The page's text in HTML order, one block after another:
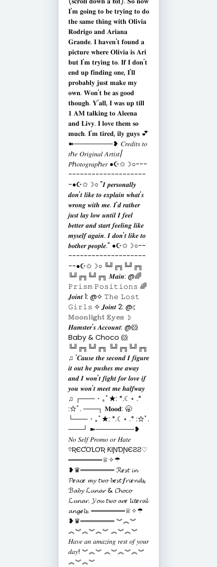
𝐈'𝐦 𝐠𝐨𝐢𝐧𝐠 𝐭𝐨 𝐛𝐞 𝐭𝐫𝐲𝐢𝐧𝐠 𝐭𝐨 𝐝𝐨
𝐭𝐡𝐞 𝐬𝐚𝐦𝐞 𝐭𝐡𝐢𝐧𝐠 𝐰𝐢𝐭𝐡 𝐎𝐥𝐢𝐯𝐢𝐚
𝐑𝐨𝐝𝐫𝐢𝐠𝐨 𝐚𝐧𝐝 𝐀𝐫𝐢𝐚𝐧𝐚
𝐆𝐫𝐚𝐧𝐝𝐞. 𝐈 𝐡𝐚𝐯𝐞𝐧'𝐭 𝐟𝐨𝐮𝐧𝐝 𝐚
𝐩𝐢𝐜𝐭𝐮𝐫𝐞 𝐰𝐡𝐞𝐫𝐞 𝐎𝐥𝐢𝐯𝐢𝐚 𝐢𝐬 𝐀𝐫𝐢
𝐛𝐮𝐭 𝐈'𝐦 𝐭𝐫𝐲𝐢𝐧𝐠 𝐭𝐨. 𝐈𝐟 𝐈 𝐝𝐨𝐧'𝐭
𝐞𝐧𝐝 𝐮𝐩 𝐟𝐢𝐧𝐝𝐢𝐧𝐠 𝐨𝐧𝐞, 𝐈'𝐥𝐥
𝐩𝐫𝐨𝐛𝐚𝐛𝐥𝐲 𝐣𝐮𝐬𝐭 𝐦𝐚𝐤𝐞 𝐦𝐲
𝐨𝐰𝐧. 𝐖𝐨𝐧'𝐭 𝐛𝐞 𝐚𝐬 𝐠𝐨𝐨𝐝
𝐭𝐡𝐨𝐮𝐠𝐡. 𝐘'𝐚𝐥𝐥, 𝐈 𝐰𝐚𝐬 𝐮𝐩 𝐭𝐢𝐥𝐥
𝟏 𝐀𝐌 𝐭𝐚𝐥𝐤𝐢𝐧𝐠 𝐭𝐨 𝐀𝐥𝐞𝐞𝐧𝐚
𝐚𝐧𝐝 𝐋𝐢𝐯𝐲. 𝐈 𝐥𝐨𝐯𝐞 𝐭𝐡𝐞𝐦 𝐬𝐨
𝐦𝐮𝐜𝐡. 𝐈'𝐦 𝐭𝐢𝐫𝐞𝐝, 𝐢𝐥𝐲 𝐠𝐮𝐲𝐬 💕
➽────────❥ 𝐶𝑟𝑒𝑑𝑖𝑡𝑠 𝑡𝑜
𝑡ℎ𝑒 𝑂𝑟𝑖𝑔𝑖𝑛𝑎𝑙 𝐴𝑟𝑡𝑖𝑠𝑡/
𝑃ℎ𝑜𝑡𝑜𝑔𝑟𝑎𝑝ℎ𝑒𝑟 ●☪︎✩☽○---
--------------------
-●☪︎✩☽○ "𝑰 𝒑𝒆𝒓𝒔𝒐𝒏𝒂𝒍𝒍𝒚
𝒅𝒐𝒏'𝒕 𝒍𝒊𝒌𝒆 𝒕𝒐 𝒆𝒙𝒑𝒍𝒂𝒊𝒏 𝒘𝒉𝒂𝒕'𝒔
𝒘𝒓𝒐𝒏𝒈 𝒘𝒊𝒕𝒉 𝒎𝒆. 𝑰'𝒅 𝒓𝒂𝒕𝒉𝒆𝒓
𝒋𝒖𝒔𝒕 𝒍𝒂𝒚 𝒍𝒐𝒘 𝒖𝒏𝒕𝒊𝒍 𝑰 𝒇𝒆𝒆𝒍
𝒃𝒆𝒕𝒕𝒆𝒓 𝒂𝒏𝒅 𝒔𝒕𝒂𝒓𝒕 𝒇𝒆𝒆𝒍𝒊𝒏𝒈 𝒍𝒊𝒌𝒆
𝒎𝒚𝒔𝒆𝒍𝒇 𝒂𝒈𝒂𝒊𝒏. 𝑰 𝒅𝒐𝒏'𝒕 𝒍𝒊𝒌𝒆 𝒕𝒐
𝒃𝒐𝒕𝒉𝒆𝒓 𝒑𝒆𝒐𝒑𝒍𝒆." ●☪︎✩☽○--
--------------------
--●☪︎✩☽○ ╚╝╔╗╚╝╔╗
╚╝╔╗╚╝╔╗ 𝑴𝒂𝒊𝒏: @🌈
𝙿𝚛𝚒𝚜𝚖 𝙿𝚘𝚜𝚒𝚝𝚒𝚘𝚗𝚜 🌈
𝑱𝒐𝒊𝒏𝒕 1: @✧ 𝚃𝚑𝚎 𝙻𝚘𝚜𝚝
𝙶𝚒𝚛𝚕𝚜 ✧ 𝑱𝒐𝒊𝒏𝒕 2: @☾
𝕄𝕠𝕠𝕟𝕝𝕚𝕘𝕙𝕥 𝔼𝕪𝕖𝕤 ☽
𝑯𝒂𝒎𝒔𝒕𝒆𝒓'𝒔 𝑨𝒄𝒄𝒐𝒖𝒏𝒕: @🐹
Baby & Choco 🐹
╚╝╔╗╚╝╔╗ ╚╝╔╗╚╝╔╗
♫ '𝑪𝒂𝒖𝒔𝒆 𝒕𝒉𝒆 𝒔𝒆𝒄𝒐𝒏𝒅 𝑰 𝒇𝒊𝒈𝒖𝒓𝒆
𝒊𝒕 𝒐𝒖𝒕 𝒉𝒆 𝒑𝒖𝒔𝒉𝒆𝒔 𝒎𝒆 𝒂𝒘𝒂𝒚
𝒂𝒏𝒅 𝑰 𝒘𝒐𝒏'𝒕 𝒇𝒊𝒈𝒉𝒕 𝒇𝒐𝒓 𝒍𝒐𝒗𝒆 𝒊𝒇
𝒚𝒐𝒖 𝒘𝒐𝒏'𝒕 𝒎𝒆𝒆𝒕 𝒎𝒆 𝒉𝒂𝒍𝒇𝒘𝒂𝒚
♫ ┌─── ･ ｡ﾟ★: *.☾⋆ .*
:☆ﾟ. ───┐ 𝐌𝐨𝐨𝐝: 🥱
└─── ･ ｡ﾟ★: *.☾⋆ .* :☆ﾟ.
───┘ ➽────────❥
𝑁𝑜 𝑆𝑒𝑙𝑓 𝑃𝑟𝑜𝑚𝑜 𝑜𝑟 𝐻𝑎𝑡𝑒
♡ƦЄƇƠԼƠƦ ƘƖƝƊƝЄƧƧ♡
═══════♕✧☂
❥♛═══════ ℛ𝒆𝓼𝓽 𝓲𝓷
𝓟𝒆𝓪𝓬𝒆 𝓶𝔂 𝓽𝔀𝓸 𝓫𝒆𝓼𝓽 𝒇𝓻𝓲𝒆𝓷𝓭𝓼,
ℬ𝓪𝓫𝔂 ℒ𝓾𝓷𝓪𝓻 & 𝓒𝓱𝓸𝓬𝓸
ℒ𝓾𝓷𝓪𝓻. 𝓨𝓸𝓾 𝓽𝔀𝓸 𝓪𝓻𝒆 𝓵𝓲𝓽𝒆𝓻𝓪𝓵
𝓪𝓷𝓰𝒆𝓵𝓼. ═══════♕✧☂
❥♛═══════ ︾︽︾
︽︾︽︾︽︾ ︽︾︽︾
𝐻𝑎𝑣𝑒 𝑎𝑛 𝑎𝑚𝑎𝑧𝑖𝑛𝑔 𝑟𝑒𝑠𝑡 𝑜𝑓 𝑦𝑜𝑢𝑟
𝑑𝑎𝑦! ︾︽︾ ︽︾︽︾︽︾
︽︾︽︾